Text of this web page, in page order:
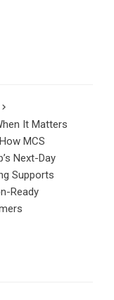
It Matters
MCS
Next-Day
Supports
Ready